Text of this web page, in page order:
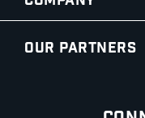
Our Partners